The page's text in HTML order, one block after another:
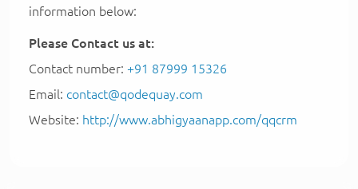
information below:
Please Contact us at:
Contact number: +91 87999 15326
Email: contact@qodequay.com
Website: http://www.abhigyaanapp.com/qqcrm